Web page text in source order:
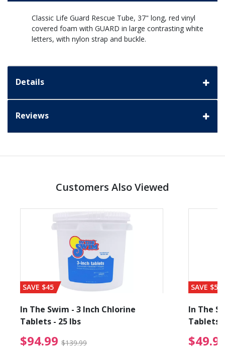
Classic Life Guard Rescue Tube, 37" long, red vinyl
covered foam with GUARD in large contrasting white
letters, with nylon strap and buckle.
Details
Reviews
Customers Also Viewed
from $19.99
SAVE $45
In The Swim - 3 Inch Chlorine
Tablets - 25 lbs
$94.99 $139.99 $94.99 Price reduced
SAVE $56
In The
Tablets